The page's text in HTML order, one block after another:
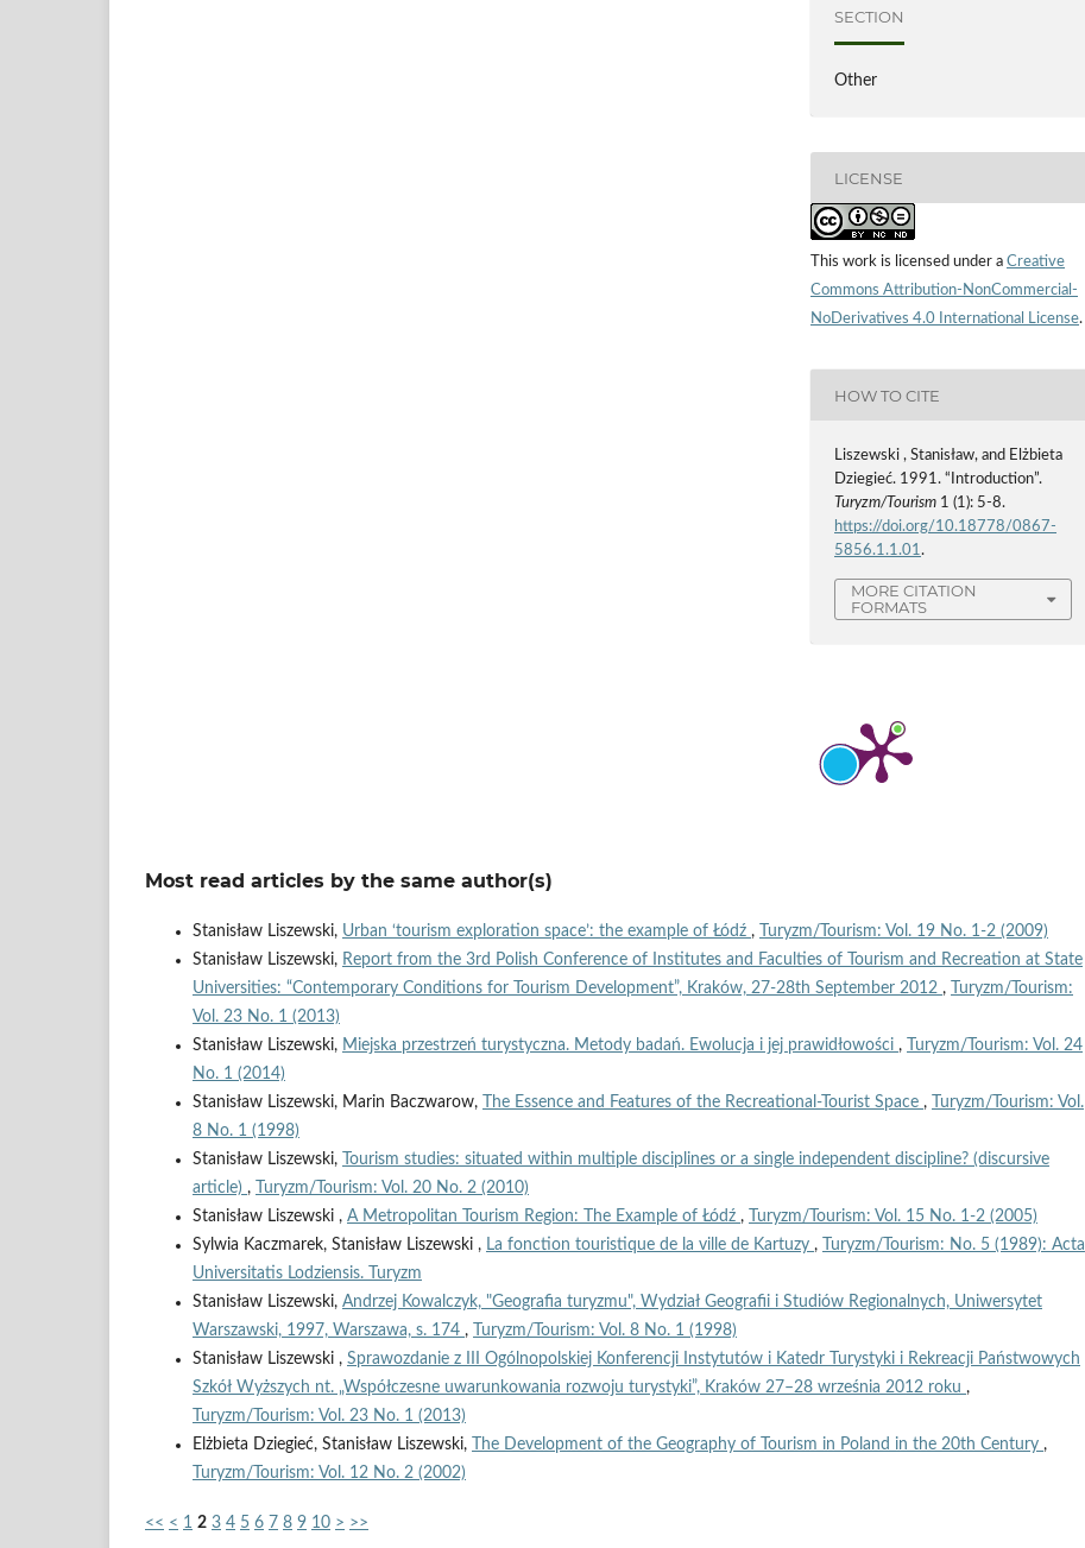
SECTION
Other
LICENSE
This work is licensed under a Creative
Commons Attribution-NonCommercial-
NoDerivatives 4.0 International License.
HOW TO CITE
Liszewski , Stanisław, and Elżbieta
Dziegieć. 1991. “Introduction”.
Turyzm/Tourism 1 (1): 5-8.
https://doi.org/10.18778/0867-
5856.1.1.01.
MORE CITATION
FORMATS
Most read articles by the same author(s)
Stanisław Liszewski, Urban ‘tourism exploration space’: the example of Łódź ,
Turyzm/Tourism: Vol. 19 No. 1-2 (2009)
Stanisław Liszewski, Report from the 3rd Polish Conference of Institutes and Faculties of Tourism and Recreation at State
Universities: “Contemporary Conditions for Tourism Development”, Kraków, 27-28th September 2012 ,
Turyzm/Tourism:
Vol. 23 No. 1 (2013)
Stanisław Liszewski, Miejska przestrzeń turystyczna. Metody badań. Ewolucja i jej prawidłowości ,
Turyzm/Tourism: Vol. 24
No. 1 (2014)
Stanisław Liszewski, Marin Baczwarow,
The Essence and Features of the Recreational-Tourist Space ,
Turyzm/Tourism: Vol.
8 No. 1 (1998)
Stanisław Liszewski,
Tourism studies: situated within multiple disciplines or a single independent discipline? (discursive
article) ,
Turyzm/Tourism: Vol. 20 No. 2 (2010)
Stanisław Liszewski , A Metropolitan Tourism Region: The Example of Łódź ,
Turyzm/Tourism: Vol. 15 No. 1-2 (2005)
Sylwia Kaczmarek, Stanisław Liszewski , La fonction touristique de la ville de Kartuzy ,
Turyzm/Tourism: No. 5 (1989): Acta
Universitatis Lodziensis. Turyzm
Stanisław Liszewski, Andrzej Kowalczyk, "Geografia turyzmu", Wydział Geografii i Studiów Regionalnych, Uniwersytet
Warszawski, 1997, Warszawa, s. 174 ,
Turyzm/Tourism: Vol. 8 No. 1 (1998)
Stanisław Liszewski , Sprawozdanie z III Ogólnopolskiej Konferencji Instytutów i Katedr Turystyki i Rekreacji Państwowych
Szkół Wyższych nt. „Współczesne uwarunkowania rozwoju turystyki”, Kraków 27–28 września 2012 roku ,
Turyzm/Tourism: Vol. 23 No. 1 (2013)
Elżbieta Dziegieć, Stanisław Liszewski,
The Development of the Geography of Tourism in Poland in the 20th Century ,
Turyzm/Tourism: Vol. 12 No. 2 (2002)
<< < 1 2 3 4 5 6 7 8 9 10 > >>